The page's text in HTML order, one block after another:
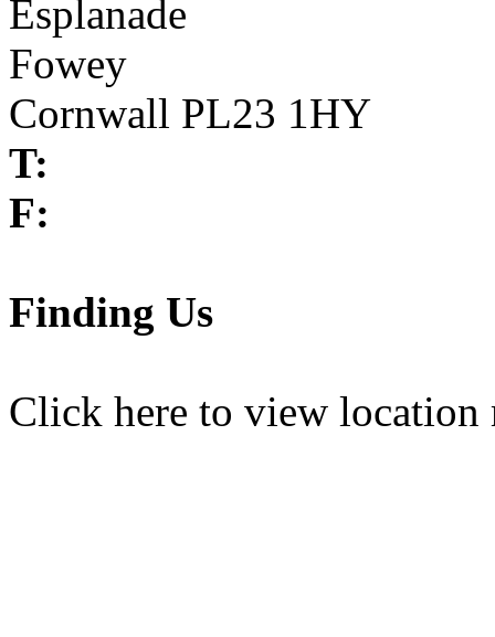
Esplanade
Fowey
Cornwall PL23 1HY
T:
F:
Finding Us
Click here to view location